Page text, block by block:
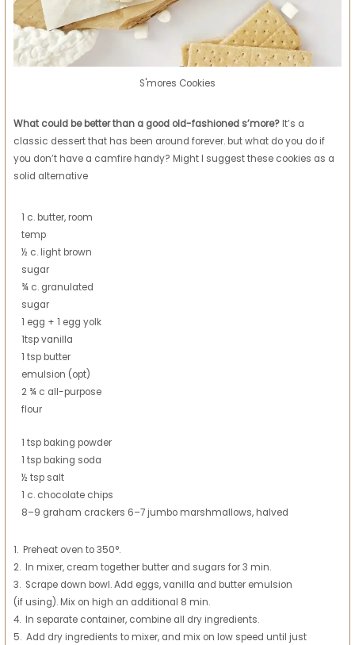
S'mores Cookies
What could be better than a good old-fashioned s’more? It’s a
classic dessert that has been around forever. but what do you do if
you don’t have a camfire handy? Might I suggest these cookies as a
solid alternative
1 c. butter, room
temp
½ c. light brown
sugar
¾ c. granulated
sugar
1 egg + 1 egg yolk
1tsp vanilla
1 tsp butter
emulsion (opt)
2 ¾ c all-purpose
flour
1 tsp baking powder
1 tsp baking soda
½ tsp salt
1 c. chocolate chips
8–9 graham crackers 6–7 jumbo marshmallows, halved
1. Preheat oven to 350°.
2. In mixer, cream together butter and sugars for 3 min.
3. Scrape down bowl. Add eggs, vanilla and butter emulsion
(if using). Mix on high an additional 8 min.
4. In separate container, combine all dry ingredients.
5. Add dry ingredients to mixer, and mix on low speed until just